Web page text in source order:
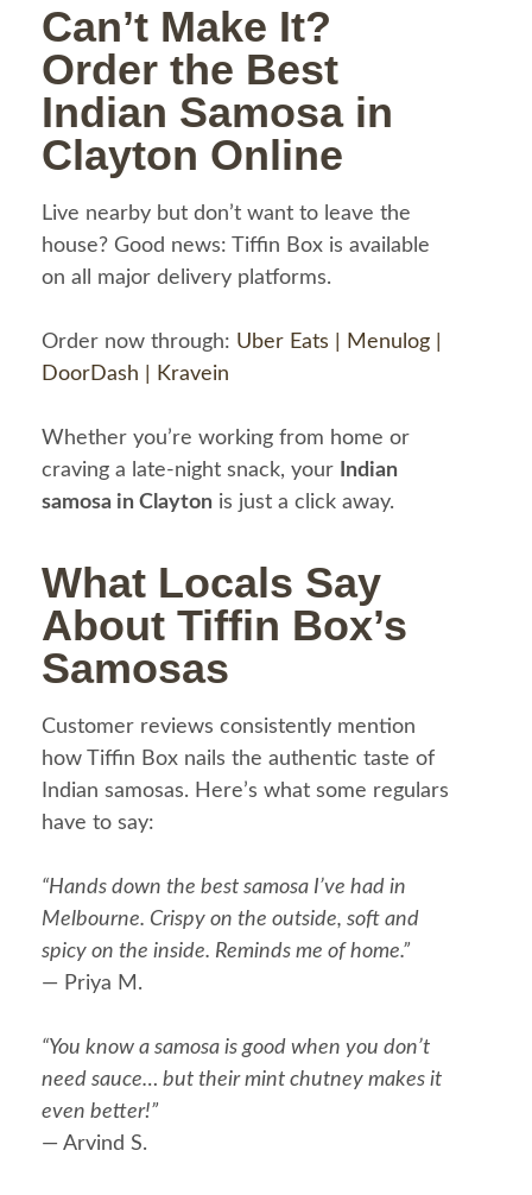
Can’t Make It?
Order the Best
Indian Samosa in
Clayton Online
Live nearby but don’t want to leave the
house? Good news: Tiffin Box is available
on all major delivery platforms.
Order now through: Uber Eats |
Menulog |
DoorDash |
Kravein
Whether you’re working from home or
craving a late-night snack, your
Indian
samosa in Clayton is just a click away.
What Locals Say
About Tiffin Box’s
Samosas
Customer reviews consistently mention
how Tiffin Box nails the authentic taste of
Indian samosas. Here’s what some regulars
have to say:
“Hands down the best samosa I’ve had in
Melbourne. Crispy on the outside, soft and
spicy on the inside. Reminds me of home.”
— Priya M.
“You know a samosa is good when you don’t
need sauce… but their mint chutney makes it
even better!”
— Arvind S.